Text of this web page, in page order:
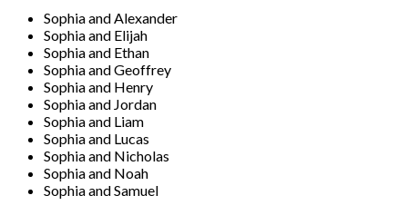
Sophia and Alexander
Sophia and Elijah
Sophia and Ethan
Sophia and Geoffrey
Sophia and Henry
Sophia and Jordan
Sophia and Liam
Sophia and Lucas
Sophia and Nicholas
Sophia and Noah
Sophia and Samuel